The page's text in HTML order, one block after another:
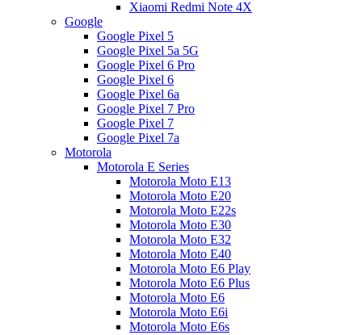
Xiaomi Redmi Note 4X
Google
Google Pixel 5
Google Pixel 5a 5G
Google Pixel 6 Pro
Google Pixel 6
Google Pixel 6a
Google Pixel 7 Pro
Google Pixel 7
Google Pixel 7a
Motorola
Motorola E Series
Motorola Moto E13
Motorola Moto E20
Motorola Moto E22s
Motorola Moto E30
Motorola Moto E32
Motorola Moto E40
Motorola Moto E6 Play
Motorola Moto E6 Plus
Motorola Moto E6
Motorola Moto E6i
Motorola Moto E6s